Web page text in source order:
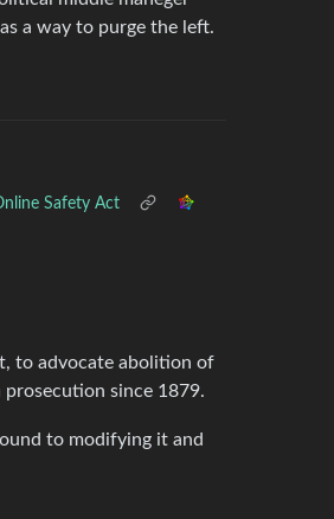
a way to purge the left.
Safety Act
to advocate abolition of
since 1879.
to modifying it and